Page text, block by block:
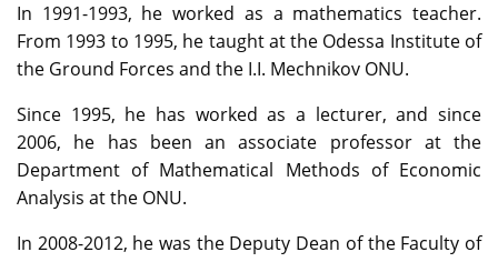
In 1991-1993, he worked as a mathematics teacher.
From 1993 to 1995, he taught at the Odessa Institute of
the Ground Forces and the I.I. Mechnikov ONU.
Since 1995, he has worked as a lecturer, and since
2006, he has been an associate professor at the
Department of Mathematical Methods of Economic
Analysis at the ONU.
In 2008-2012, he was the Deputy Dean of the Faculty of